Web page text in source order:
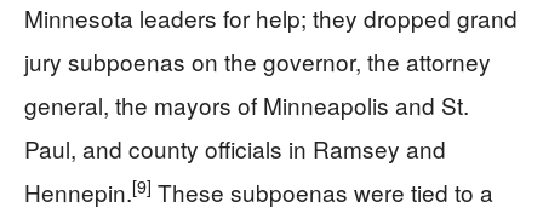
Minnesota leaders for help; they dropped grand
jury subpoenas on the governor, the attorney
general, the mayors of Minneapolis and St.
Paul, and county officials in Ramsey and
Hennepin.[9] These subpoenas were tied to a